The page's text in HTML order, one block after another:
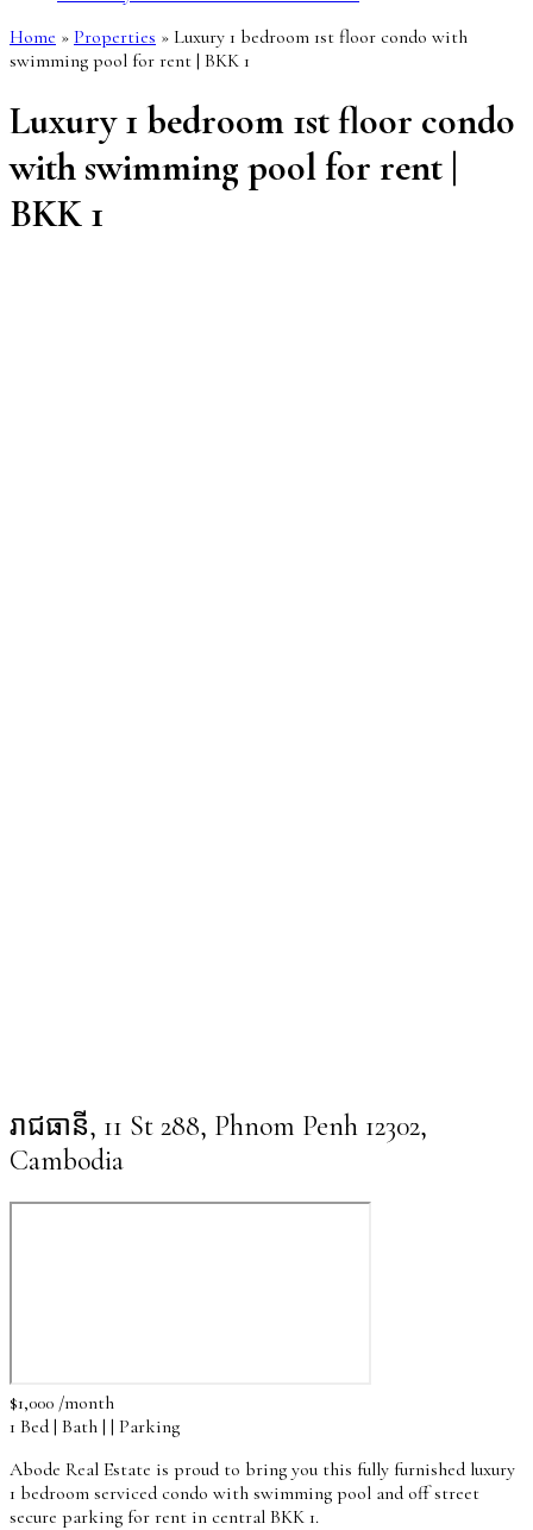
Home » Properties » Luxury 1 bedroom 1st floor condo with
swimming pool for rent | BKK 1
Luxury 1 bedroom 1st floor condo
with swimming pool for rent |
BKK 1
រាជធានី, 11 St 288, Phnom Penh 12302,
Cambodia
$1,000 /month
1 Bed | Bath | | Parking
Abode Real Estate is proud to bring you this fully furnished luxury
1 bedroom serviced condo with swimming pool and off street
secure parking for rent in central BKK 1.